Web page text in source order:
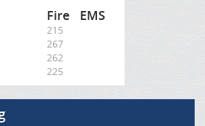
Fire EMS
215
267
262
225